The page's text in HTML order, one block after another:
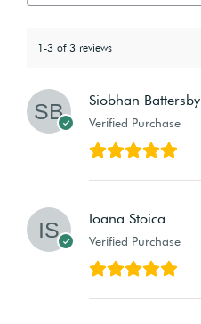
1-3 of 3 reviews
Siobhan Battersby
Verified Purchase
Ioana Stoica
Verified Purchase